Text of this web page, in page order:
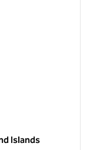
Islands